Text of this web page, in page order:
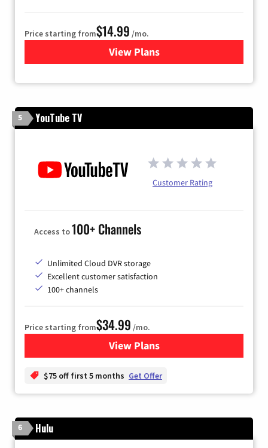
Price starting from$14.99 /mo.
View Plans
for Fubo TV
5 YouTube TV
Customer Rating
Access to100+ Channels
Unlimited Cloud DVR storage
Excellent customer satisfaction
100+ channels
Price starting from$34.99 /mo.
View Plansfor YouTube TV
$75 off first 5 months Get Offer
6 Hulu